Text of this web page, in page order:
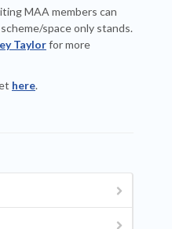
MAA members can
space only stands.
Taylorfor more
here.